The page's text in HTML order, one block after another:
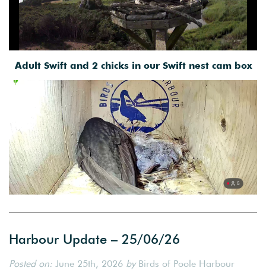
Adult Swift and 2 chicks in our Swift nest cam box
Harbour Update – 25/06/26
Posted on: June 25th, 2026 byBirds of Poole Harbour